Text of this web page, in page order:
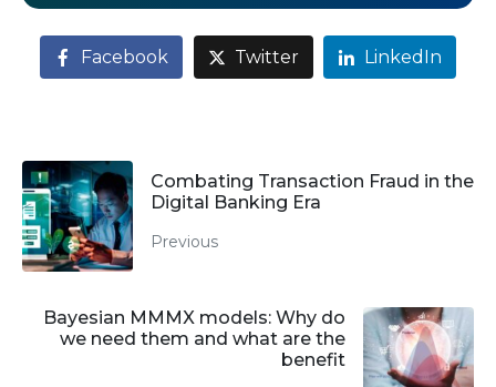
Facebook Twitter LinkedIn
Combating Transaction Fraud in the
Digital Banking Era
Previous
Bayesian MMMX models: Why do
we need them and what are the
benefit